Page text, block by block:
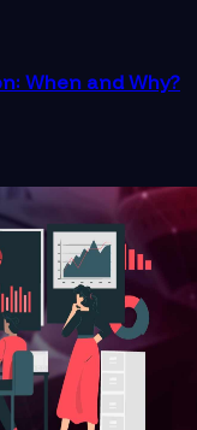
When and Why?